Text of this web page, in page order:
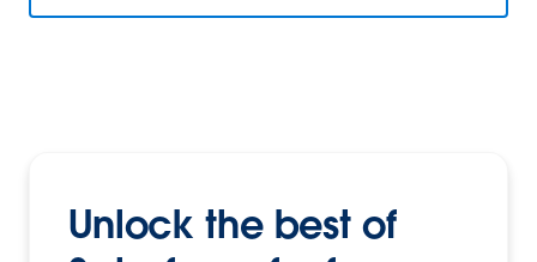
Unlock the best of